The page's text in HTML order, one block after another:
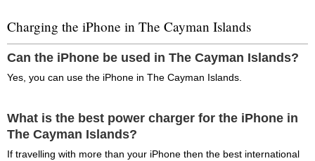
Charging the iPhone in The Cayman Islands
Can the iPhone be used in The Cayman Islands?
Yes, you can use the iPhone in The Cayman Islands.
What is the best power charger for the iPhone in
The Cayman Islands?
If travelling with more than your iPhone then the best international